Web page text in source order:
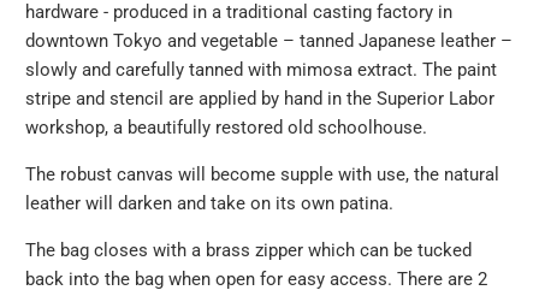
hardware - produced in a traditional casting factory in
downtown Tokyo and vegetable – tanned Japanese leather –
slowly and carefully tanned with mimosa extract. The paint
stripe and stencil are applied by hand in the Superior Labor
workshop, a beautifully restored old schoolhouse.
The robust canvas will become supple with use, the natural
leather will darken and take on its own patina.
The bag closes with a brass zipper which can be tucked
back into the bag when open for easy access. There are 2